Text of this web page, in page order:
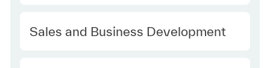
Category
Sales and Business Development